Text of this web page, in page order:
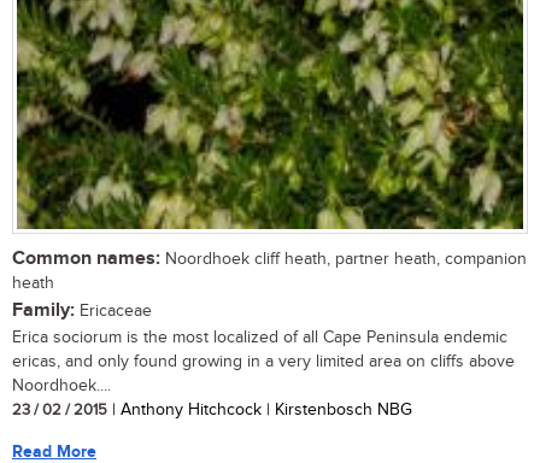
Common names: Noordhoek cliff heath, partner heath, companion
heath
Family: Ericaceae
Erica sociorum is the most localized of all Cape Peninsula endemic
ericas, and only found growing in a very limited area on cliffs above
Noordhoek....
23 / 02 / 2015 | Anthony Hitchcock | Kirstenbosch NBG
Read More